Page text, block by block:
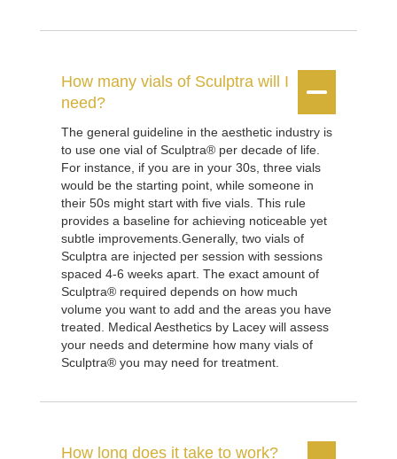
How many vials of Sculptra will I
need?


The general guideline in the aesthetic industry is
to use one vial of Sculptra® per decade of life.
For instance, if you are in your 30s, three vials
would be the starting point, while someone in
their 50s might start with five vials. This rule
provides a baseline for achieving noticeable yet
subtle improvements.Generally, two vials of
Sculptra are injected per session with sessions
spaced 4-6 weeks apart. The exact amount of
Sculptra® required depends on how much
volume you want to add and the areas you have
treated. Medical Aesthetics by Lacey will assess
your needs and determine how many vials of
Sculptra® you may need for treatment.
How long does it take to work?